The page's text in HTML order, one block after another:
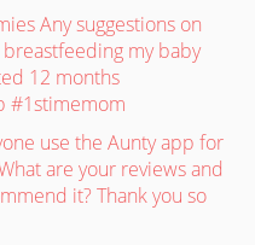
Any suggestions on
my baby
12 months
#1stimemom
use the Aunty app for
are your reviews and
it? Thank you so